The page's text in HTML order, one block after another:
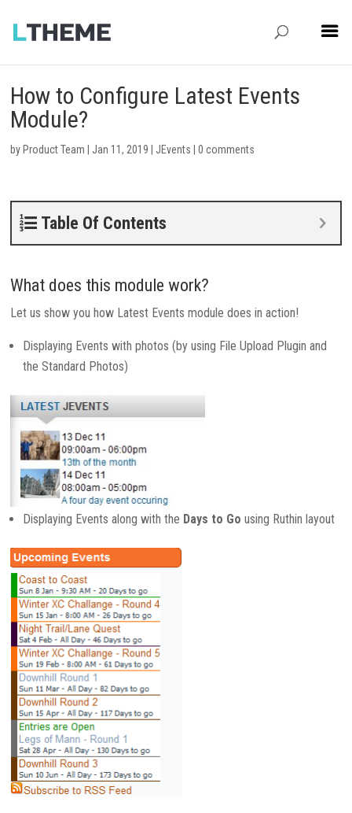
How to Configure Latest Events
Module?
by Product Team Jan 11, 2019 JEvents |0 comments
Table Of Contents
What does this module work?
Let us show you how Latest Events module does in action!
Displaying Events with photos (by using File Upload Plugin and
the Standard Photos)
Displaying Events along with the Days to Go using Ruthin layout